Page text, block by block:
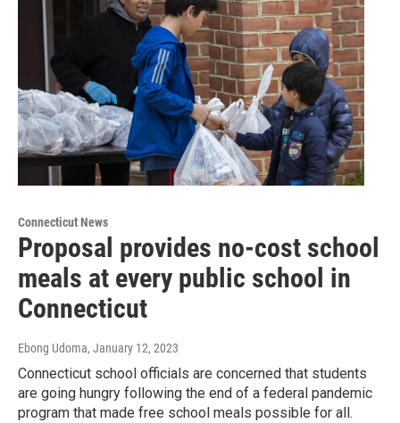
Connecticut News
Proposal provides no-cost school
meals at every public school in
Connecticut
Ebong Udoma, January 12, 2023
Connecticut school officials are concerned that students
are going hungry following the end of a federal pandemic
program that made free school meals possible for all.